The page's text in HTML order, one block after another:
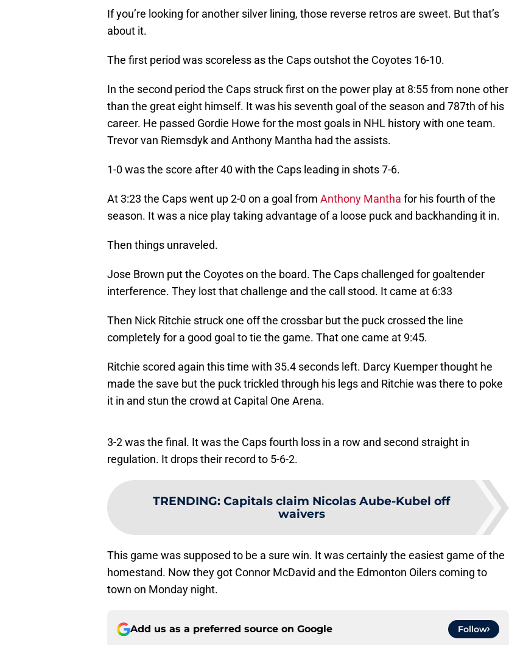
If you’re looking for another silver lining, those reverse retros are sweet. But that’s
about it.
The first period was scoreless as the Caps outshot the Coyotes 16-10.
In the second period the Caps struck first on the power play at 8:55 from none other
than the great eight himself. It was his seventh goal of the season and 787th of his
career. He passed Gordie Howe for the most goals in NHL history with one team.
Trevor van Riemsdyk and Anthony Mantha had the assists.
1-0 was the score after 40 with the Caps leading in shots 7-6.
At 3:23 the Caps went up 2-0 on a goal from Anthony Mantha for his fourth of the
season. It was a nice play taking advantage of a loose puck and backhanding it in.
Then things unraveled.
Jose Brown put the Coyotes on the board. The Caps challenged for goaltender
interference. They lost that challenge and the call stood. It came at 6:33
Then Nick Ritchie struck one off the crossbar but the puck crossed the line
completely for a good goal to tie the game. That one came at 9:45.
Ritchie scored again this time with 35.4 seconds left. Darcy Kuemper thought he
made the save but the puck trickled through his legs and Ritchie was there to poke
it in and stun the crowd at Capital One Arena.
3-2 was the final. It was the Caps fourth loss in a row and second straight in
regulation. It drops their record to 5-6-2.
TRENDING: Capitals claim Nicolas Aube-Kubel off
waivers
This game was supposed to be a sure win. It was certainly the easiest game of the
homestand. Now they got Connor McDavid and the Edmonton Oilers coming to
town on Monday night.
Add us as a preferred source on Google Follow